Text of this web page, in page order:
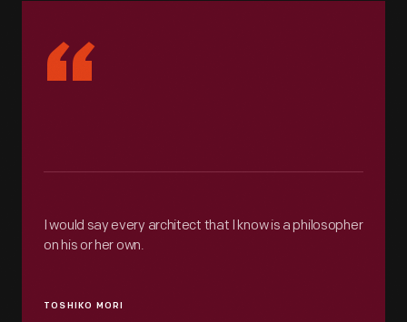
“
TOSHIKO MORI
I would say every architect that I know is a philosopher
on his or her own.